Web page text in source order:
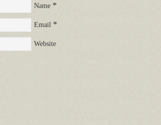
Name *
Email *
Website